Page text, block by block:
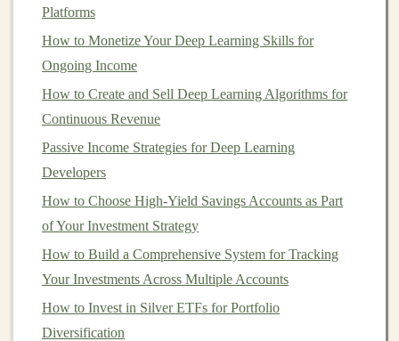
growth,short-term gains, or a specific financial goal like
retirement? Your
you buy and how much risk you're willing to take on.
2. Choose a Brokerage Account
To buy and sell
account
. There are several types of brokers , including:
Full-Service Brokers: These
personalized advice and guidance but come with
higherfees.
Discount Brokers: Thesebrokersallow you to
make trades at lower
Platforms
How to Monetize Your Deep Learning Skills for
Ongoing Income
How to Create and Sell Deep Learning Algorithms for
Continuous Revenue
Passive Income Strategies for Deep Learning
Developers
How to Choose High-Yield Savings Accounts as Part
of Your Investment Strategy
How to Build a Comprehensive System for Tracking
Your Investments Across Multiple Accounts
How to Invest in Silver ETFs for Portfolio
Diversification